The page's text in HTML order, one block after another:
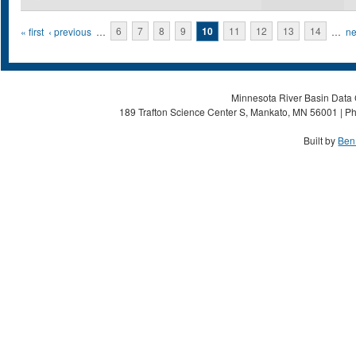
Pages
« first ‹ previous … 6 7 8 9 10 11 12 13 14 …
Minnesota River Basin
189 Trafton Science Center S, Mankato, MN 56001 |
Built by